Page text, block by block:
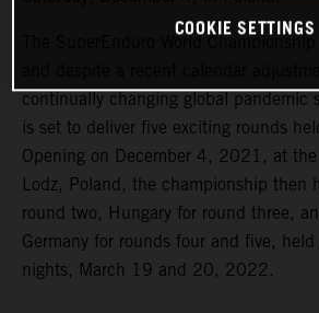
The SuperEnduro World
continually changing global pandemic
is set to deliver five exciting rounds
Opening on December 4, 2021, at
Lodz, Poland, the championship then
round two, Hungary for round three,
Germany for rounds four and five, held
nights, March 19 and 20, 2022.
COOKIE SETTINGS